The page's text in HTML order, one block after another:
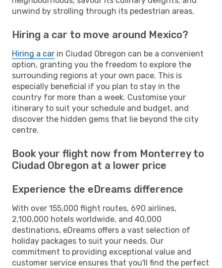
unwind by strolling through its pedestrian areas.
Hiring a car to move around Mexico?
Hiring a car in Ciudad Obregon can be a convenient
option, granting you the freedom to explore the
surrounding regions at your own pace. This is
especially beneficial if you plan to stay in the
country for more than a week. Customise your
itinerary to suit your schedule and budget, and
discover the hidden gems that lie beyond the city
centre.
Book your flight now from Monterrey to
Ciudad Obregon at a lower price
Experience the eDreams difference
With over 155,000 flight routes, 690 airlines,
2,100,000 hotels worldwide, and 40,000
destinations, eDreams offers a vast selection of
holiday packages to suit your needs. Our
commitment to providing exceptional value and
customer service ensures that you'll find the perfect